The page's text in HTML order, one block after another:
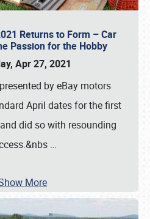
Returns to Form – Car
Passion for the Hobby
Apr 27, 2021
by eBay motors
April dates for the first
did so with resounding
…
More